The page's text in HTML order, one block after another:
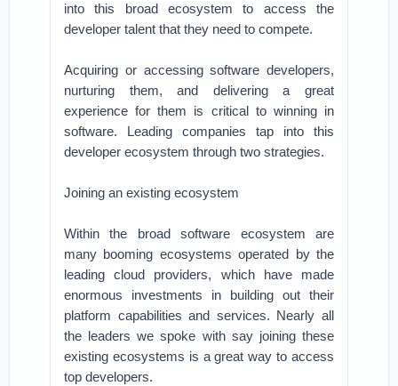
into this broad ecosystem to access the
developer talent that they need to compete.
Acquiring or accessing software developers,
nurturing them, and delivering a great
experience for them is critical to winning in
software. Leading companies tap into this
developer ecosystem through two strategies.
Joining an existing ecosystem
Within the broad software ecosystem are
many booming ecosystems operated by the
leading cloud providers, which have made
enormous investments in building out their
platform capabilities and services. Nearly all
the leaders we spoke with say joining these
existing ecosystems is a great way to access
top developers.